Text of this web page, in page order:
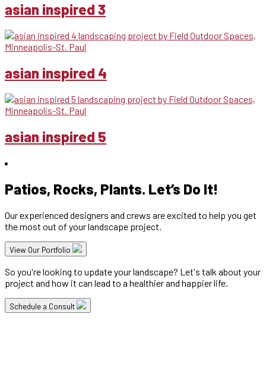
asian inspired 3
asian inspired 4
asian inspired 5
Patios, Rocks, Plants. Let’s Do It!
Our experienced designers and crews are excited to help you get
the most out of your landscape project.
View Our Portfolio
So you're looking to update your landscape? Let's talk about your
project and how it can lead to a healthier and happier life.
Schedule a Consult